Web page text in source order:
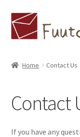
Skip
to
navigation
Skip
to
content
Available countries
Concept
Home Contact Us
Contact
If you have any